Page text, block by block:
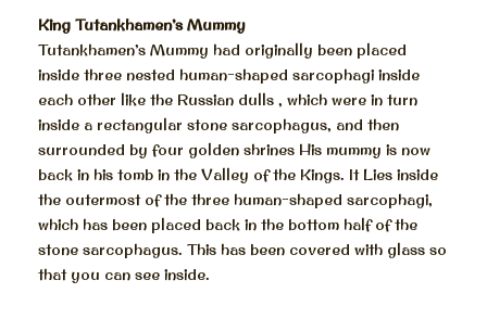
King Tutankhamen’s Mummy
Tutankhamen’s Mummy had originally been placed
inside three nested human-shaped sarcophagi inside
each other like the Russian dulls , which were in turn
inside a rectangular stone sarcophagus, and then
surrounded by four golden shrines His mummy is now
back in his tomb in the Valley of the Kings. It Lies inside
the outermost of the three human-shaped sarcophagi,
which has been placed back in the bottom half of the
stone sarcophagus. This has been covered with glass so
that you can see inside.